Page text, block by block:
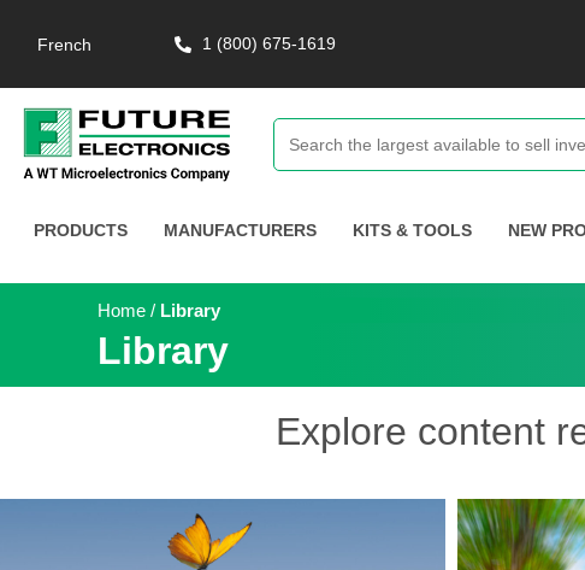
French 1 (800) 675-1619
PRODUCTS MANUFACTURERS KITS & TOOLS NEW
Home / Library
Library
Explore content